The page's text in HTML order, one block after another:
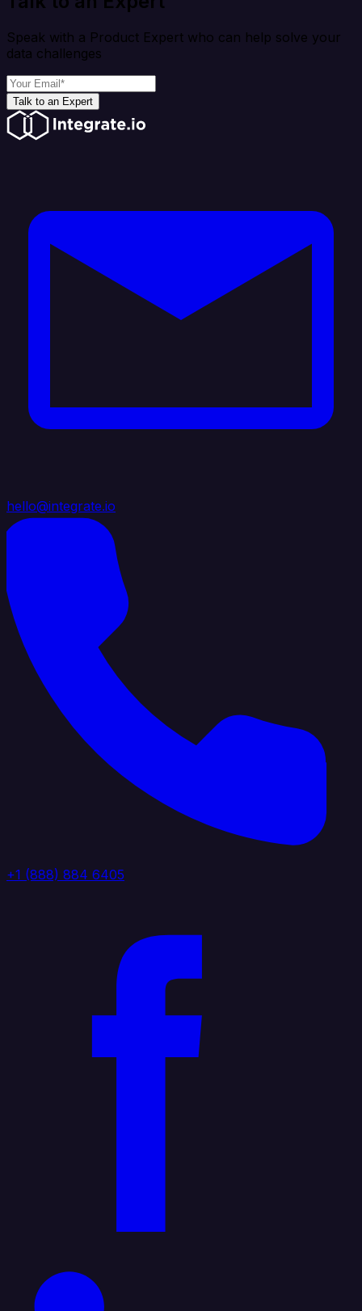
Speak with a Product Expert who can help solve your
data challenges
Talk to an Expert
hello@integrate.io
+1 (888) 884 6405